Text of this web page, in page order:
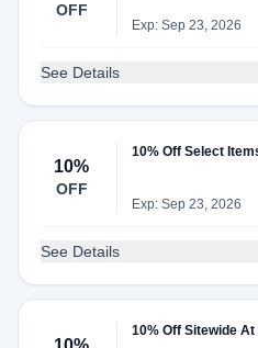
OFF
Exp: Sep 23, 2026
See Details
10%
OFF
10% Off Select
Exp: Sep 23, 2026
See Details
10% Off Sitewide At